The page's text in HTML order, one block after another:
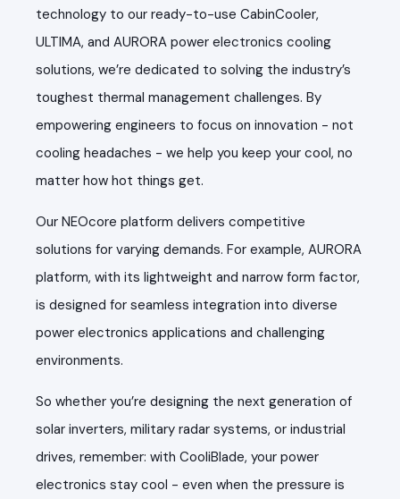
technology to our ready-to-use CabinCooler,
ULTIMA, and AURORA power electronics cooling
solutions, we’re dedicated to solving the industry’s
toughest thermal management challenges. By
empowering engineers to focus on innovation - not
cooling headaches - we help you keep your cool, no
matter how hot things get.
Our NEOcore platform delivers competitive
solutions for varying demands. For example, AURORA
platform, with its lightweight and narrow form factor,
is designed for seamless integration into diverse
power electronics applications and challenging
environments.
So whether you’re designing the next generation of
solar inverters, military radar systems, or industrial
drives, remember: with CooliBlade, your power
electronics stay cool - even when the pressure is